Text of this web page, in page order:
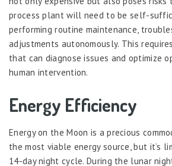
process plant will need to be self-
performing routine maintenance,
adjustments autonomously. This
that can diagnose issues and optimize
human intervention.
Energy Efficiency
Energy on the Moon is a precious
the most viable energy source, but it’s
14-day night cycle. During the lunar